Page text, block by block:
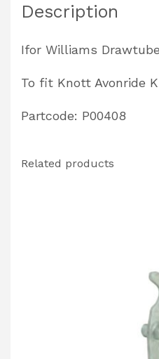
Description
Ifor Williams Drawtube
To fit Knott Avonride
Partcode: P00408
Related products